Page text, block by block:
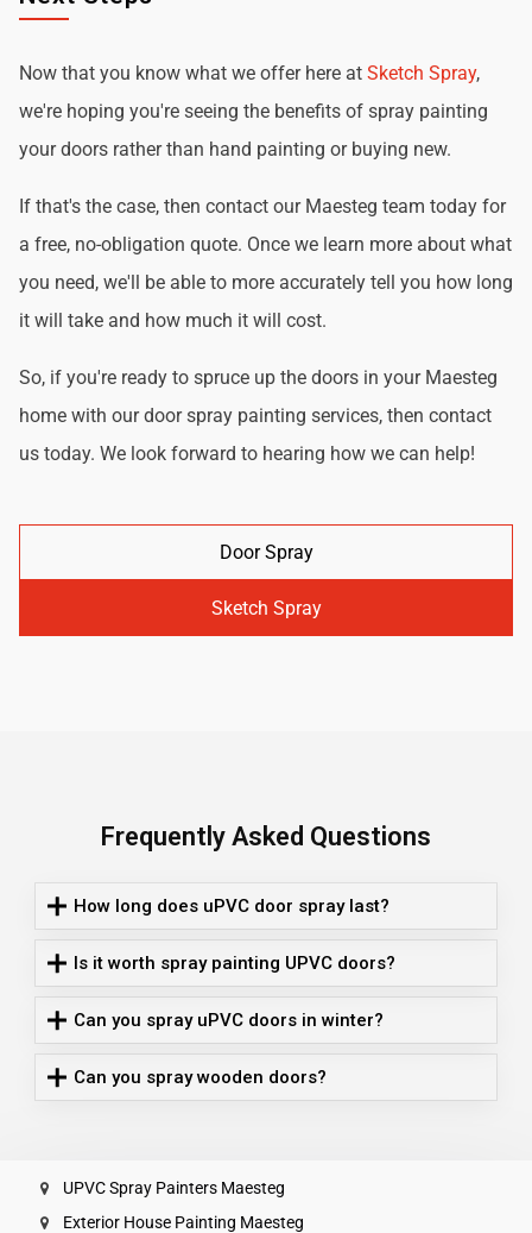
Now that you know what we offer here at Sketch Spray,
we're hoping you're seeing the benefits of spray painting
your doors rather than hand painting or buying new.
If that's the case, then contact our Maesteg team today for
a free, no-obligation quote. Once we learn more about what
you need, we'll be able to more accurately tell you how long
it will take and how much it will cost.
So, if you're ready to spruce up the doors in your Maesteg
home with our door spray painting services, then contact
us today. We look forward to hearing how we can help!
Door Spray
Sketch Spray
Frequently Asked Questions
How long does uPVC door spray last?
Is it worth spray painting UPVC doors?
Can you spray uPVC doors in winter?
Can you spray wooden doors?
UPVC Spray Painters Maesteg
Exterior House Painting Maesteg